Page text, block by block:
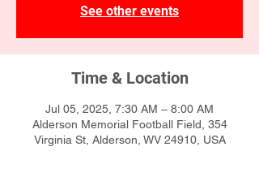
See other events
Time & Location
Jul 05, 2025, 7:30 AM – 8:00 AM
Alderson Memorial Football Field, 354
Virginia St, Alderson, WV 24910, USA